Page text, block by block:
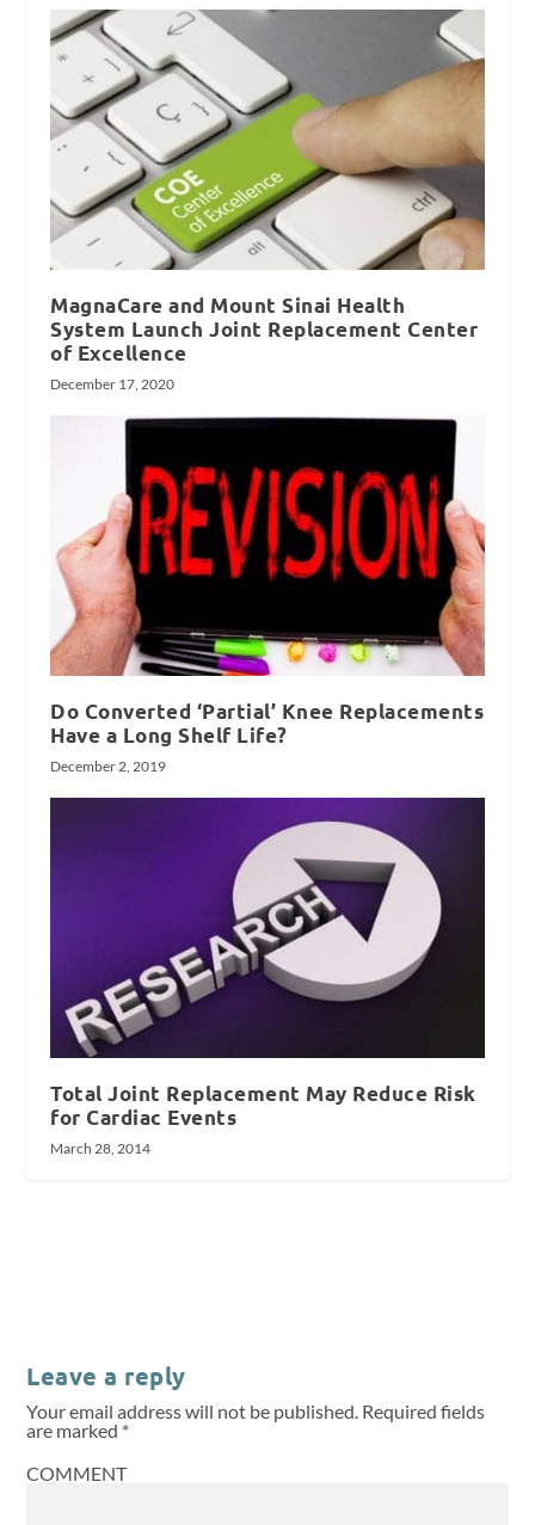
MagnaCare and Mount Sinai Health
System Launch Joint Replacement Center
of Excellence
December 17, 2020
Do Converted ‘Partial’ Knee Replacements
Have a Long Shelf Life?
December 2, 2019
Total Joint Replacement May Reduce Risk
for Cardiac Events
March 28, 2014
Leave a reply
Your email address will not be published. Required fields
are marked *
COMMENT